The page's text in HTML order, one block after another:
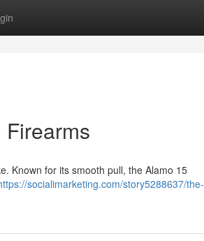
Known for its smooth pull, the Alamo 15
socialimarketing.com/story5288637/the-